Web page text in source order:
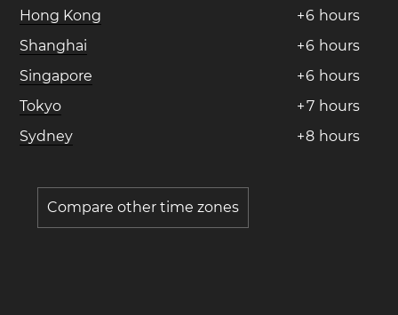
Hong Kong
+6 hours
Shanghai
+6 hours
Singapore
+6 hours
Tokyo
+7 hours
Sydney
+8 hours
Compare other time zones